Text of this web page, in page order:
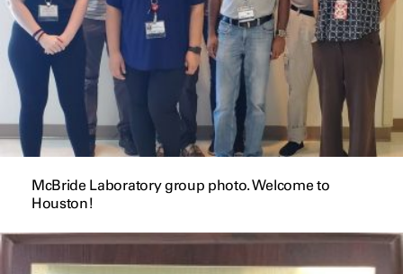
McBride Laboratory group photo. Welcome to
Houston!